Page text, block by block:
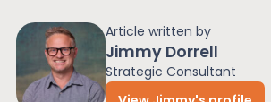
Article written by
Jimmy Dorrell
Strategic Consultant